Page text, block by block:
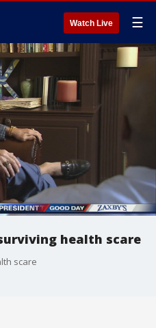
Watch Live ☰
health scare
scare